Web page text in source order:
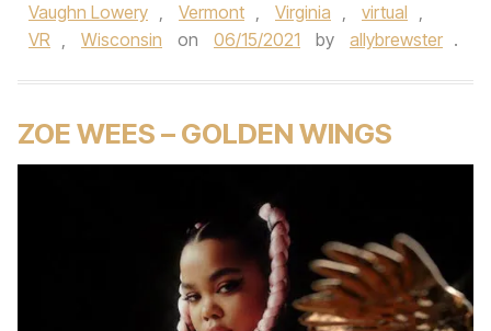
Vaughn Lowery , Vermont , Virginia , virtual ,
VR , Wisconsin on 06/15/2021 by allybrewster .
ZOE WEES – GOLDEN WINGS